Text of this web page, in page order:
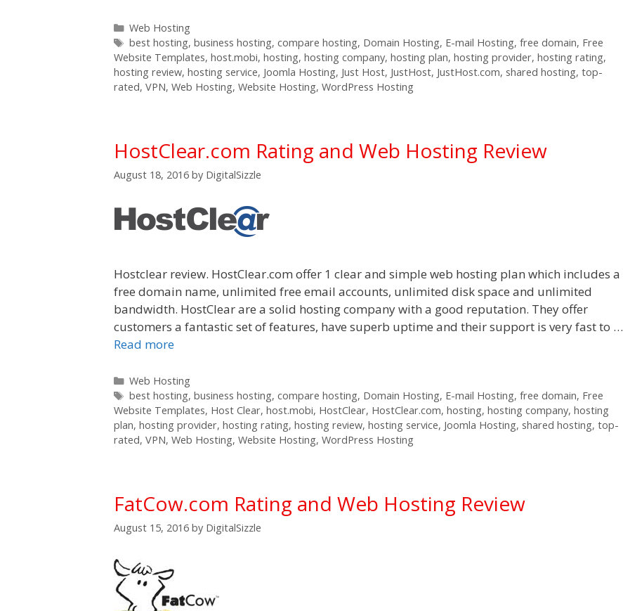
Categories
Web Hosting
Tags
best hosting, business hosting, compare hosting, Domain Hosting, E-mail Hosting, free domain, Free
Website Templates, host.mobi, hosting, hosting company, hosting plan, hosting provider, hosting rating,
hosting review, hosting service, Joomla Hosting, Just Host, JustHost, JustHost.com, shared hosting, top-
rated, VPN, Web Hosting, Website Hosting, WordPress Hosting
HostClear.com Rating and Web Hosting Review
August 18, 2016 by DigitalSizzle
Hostclear review. HostClear.com offer 1 clear and simple web hosting plan which includes a
free domain name, unlimited free email accounts, unlimited disk space and unlimited
bandwidth. HostClear are a solid hosting company with a good reputation. They offer
customers a fantastic set of features, have superb uptime and their support is very fast to …
Read more
Categories
Web Hosting
Tags
best hosting, business hosting, compare hosting, Domain Hosting, E-mail Hosting, free domain, Free
Website Templates, Host Clear, host.mobi, HostClear, HostClear.com, hosting, hosting company, hosting
plan, hosting provider, hosting rating, hosting review, hosting service, Joomla Hosting, shared hosting, top-
rated, VPN, Web Hosting, Website Hosting, WordPress Hosting
FatCow.com Rating and Web Hosting Review
August 15, 2016 by DigitalSizzle